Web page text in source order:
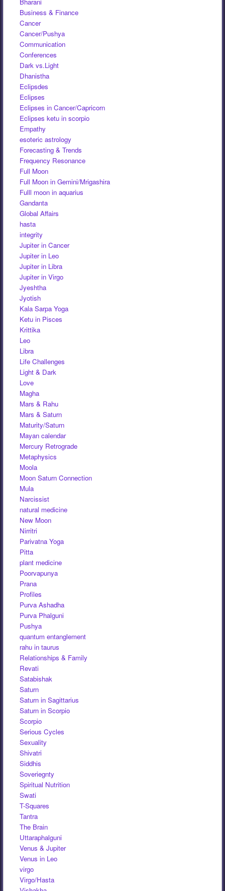
Business & Finance
Cancer
Cancer/Pushya
Communication
Conferences
Dark vs.Light
Dhanistha
Eclipsdes
Eclipses
Eclipses in Cancer/Capricorn
Eclipses ketu in scorpio
Empathy
esoteric astrology
Forecasting & Trends
Frequency Resonance
Full Moon
Full Moon in Gemini/Mrigashira
Fulll moon in aquarius
Gandanta
Global Affairs
hasta
integrity
Jupiter in Cancer
Jupiter in Leo
Jupiter in Libra
Jupiter in Virgo
Jyeshtha
Jyotish
Kala Sarpa Yoga
Ketu in Pisces
Krittika
Leo
Libra
Life Challenges
Light & Dark
Love
Magha
Mars & Rahu
Mars & Saturn
Maturity/Saturn
Mayan calendar
Mercury Retrograde
Metaphysics
Moola
Moon Saturn Connection
Mula
Narcissist
natural medicine
New Moon
Nirritri
Parivatna Yoga
Pitta
plant medicine
Poorvapunya
Prana
Profiles
Purva Ashadha
Purva Phalguni
Pushya
quantum entanglement
rahu in taurus
Relationships & Family
Revati
Satabishak
Saturn
Saturn in Sagittarius
Saturn in Scorpio
Scorpio
Serious Cycles
Sexuality
Shivatri
Siddhis
Soveriegnty
Spiritual Nutrition
Swati
T-Squares
Tantra
The Brain
Uttaraphalguni
Venus & Jupiter
Venus in Leo
virgo
Virgo/Hasta